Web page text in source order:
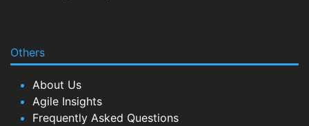
Others
About Us
Agile Insights
Frequently Asked Questions